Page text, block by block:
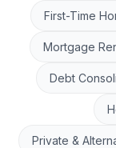
First-Time
Mortgage
Debt
Private &